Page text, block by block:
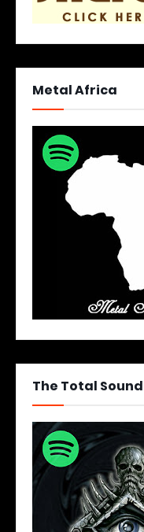
Metal Africa
The Total